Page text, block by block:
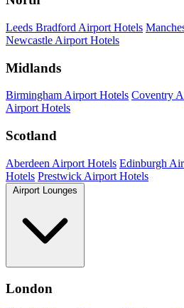
Leeds Bradford Airport Hotels
Newcastle Airport Hotels
Midlands
Birmingham Airport Hotels Coventry
Airport Hotels
Scotland
Aberdeen Airport Hotels Edinburgh
Hotels Prestwick Airport Hotels
Airport Lounges
London